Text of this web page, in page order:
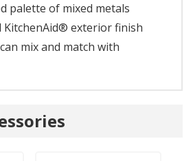
palette of mixed metals
KitchenAid® exterior finish
mix and match with